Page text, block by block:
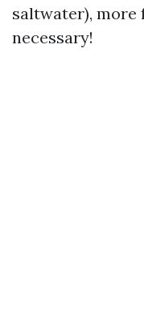
saltwater), more
necessary!